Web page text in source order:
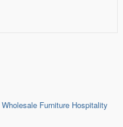
Wholesale Furniture Hospitality